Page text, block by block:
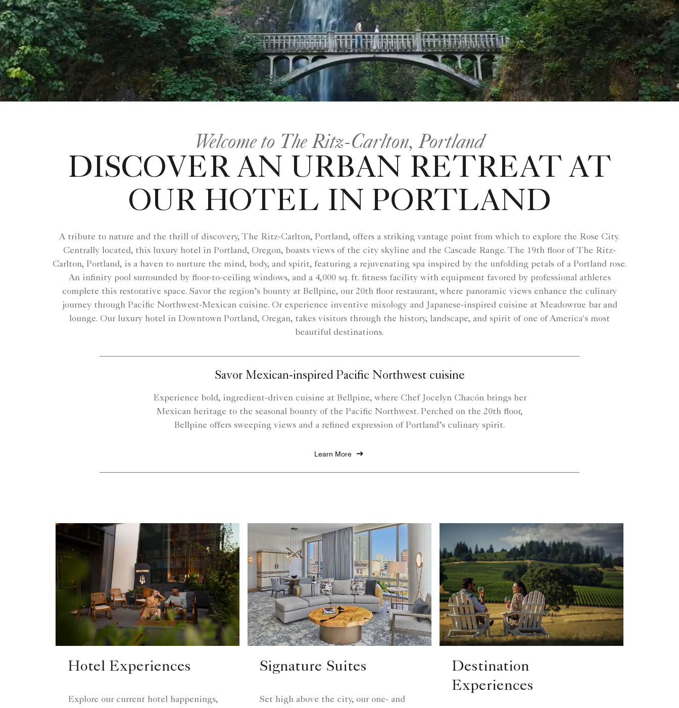
Welcome to The Ritz-Carlton, Portland
DISCOVER AN URBAN RETREAT AT
OUR HOTEL IN PORTLAND
A tribute to nature and the thrill of discovery, The Ritz-Carlton, Portland, offers a striking vantage point from which to explore the Rose City.
Centrally located, this luxury hotel in Portland, Oregon, boasts views of the city skyline and the Cascade Range. The 19th floor of The Ritz-
Carlton, Portland, is a haven to nurture the mind, body, and spirit, featuring a rejuvenating spa inspired by the unfolding petals of a Portland rose.
An infinity pool surrounded by floor-to-ceiling windows, and a 4,000 sq. ft. fitness facility with equipment favored by professional athletes
complete this restorative space. Savor the region’s bounty at Bellpine, our 20th floor restaurant, where panoramic views enhance the culinary
journey through Pacific Northwest-Mexican cuisine. Or experience inventive mixology and Japanese-inspired cuisine at Meadowrue bar and
lounge. Our luxury hotel in Downtown Portland, Oregan, takes visitors through the history, landscape, and spirit of one of America's most
beautiful destinations.
Savor Mexican-inspired Pacific Northwest cuisine
Experience bold, ingredient-driven cuisine at Bellpine, where Chef Jocelyn Chacón brings her
Mexican heritage to the seasonal bounty of the Pacific Northwest. Perched on the 20th floor,
Bellpine offers sweeping views and a refined expression of Portland’s culinary spirit.
Learn More
Hotel Experiences
Explore our current hotel happenings,
Signature Suites
Set high above the city, our one- and
Destination
Experiences